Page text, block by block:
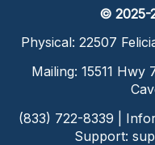
© 2025-
Physical: 22507
Mailing: 15511 Hwy
(833) 722-8339 |
Support: